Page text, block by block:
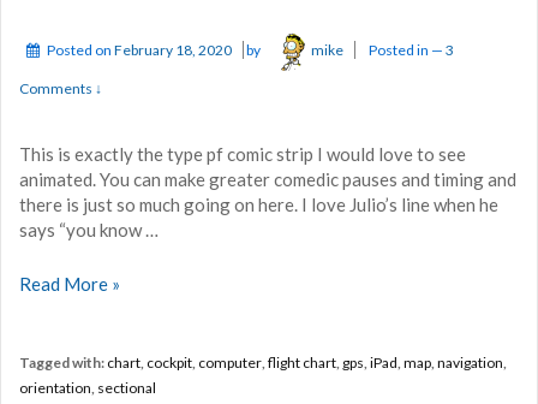
Posted on February 18, 2020 by mike Posted in — 3
Comments ↓
This is exactly the type pf comic strip I would love to see
animated. You can make greater comedic pauses and timing and
there is just so much going on here. I love Julio’s line when he
says “you know …
Flight
Read More »
Tagged with: chart, cockpit, computer,flight chart, gps,iPad,map,navigation,
orientation, sectional